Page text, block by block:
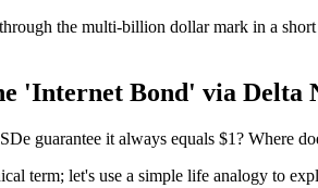
the multi-billion dollar mark in a
'Internet Bond' via Delta
guarantee it always equals $1? Where
term; let's use a simple life analogy to